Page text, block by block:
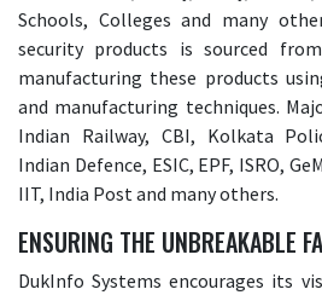
Schools, Colleges and many
security products is sourced
manufacturing these products
and manufacturing techniques.
Indian Railway, CBI, Kolkata
Indian Defence, ESIC, EPF, ISRO,
IIT, India Post and many others.
ENSURING THE UNBREAKABLE
DukInfo Systems encourages its